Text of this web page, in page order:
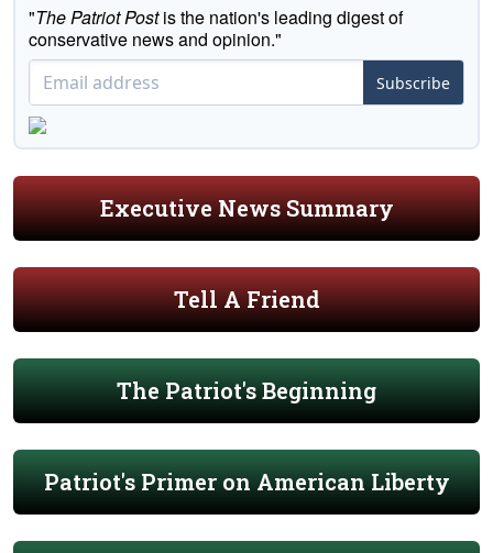
"The Patriot Postis the nation's leading digest of
conservative news and opinion."
Subscribe
Executive News Summary
Tell A Friend
The Patriot's Beginning
Patriot's Primer on American Liberty